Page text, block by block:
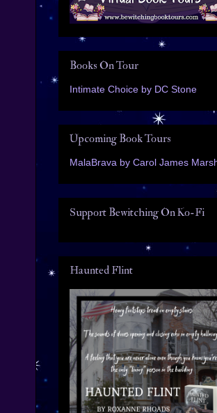
Books On Tour
Intimate Choice by DC Stone
Upcoming Book Tours
MalaBrava by Carol James
Support Bewitching On Ko-Fi
Haunted Flint